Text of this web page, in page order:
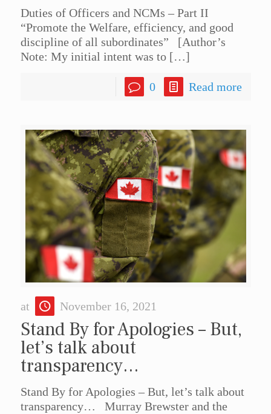
Duties of Officers and NCMs – Part II
“Promote the Welfare, efficiency, and good
discipline of all subordinates” [Author’s
Note: My initial intent was to[…]
0 Read more
at November 16, 2021
Stand By for Apologies – But,
let’s talk about
transparency…
Stand By for Apologies – But, let’s talk about
transparency… Murray Brewster and the